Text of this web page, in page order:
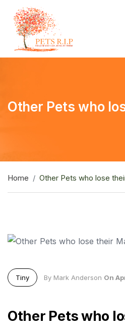
Other Pets who
Home Other Pets who lose
Tiny By Mark Anderson On
Other Pets who